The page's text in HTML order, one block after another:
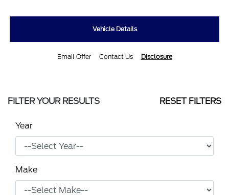
Vehicle Details
Email Offer Contact Us Disclosure
FILTER YOUR RESULTS RESET FILTERS
Year
Make